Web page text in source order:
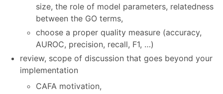
size, the role of model parameters, relatedness
between the GO terms,
choose a proper quality measure (accuracy,
AUROC, precision, recall, F1, …)
review, scope of discussion that goes beyond your
implementation
CAFA motivation,